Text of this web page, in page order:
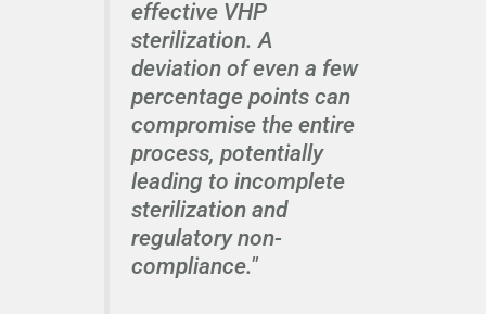
effective VHP
sterilization. A
deviation of even a few
percentage points can
compromise the entire
process, potentially
leading to incomplete
sterilization and
regulatory non-
compliance."